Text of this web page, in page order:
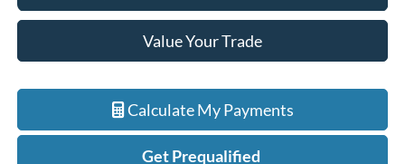
Value Your Trade
Calculate My Payments
Get Prequalified